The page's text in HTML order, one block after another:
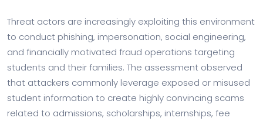
Threat actors are increasingly exploiting this environment
to conduct phishing, impersonation, social engineering,
and financially motivated fraud operations targeting
students and their families. The assessment observed
that attackers commonly leverage exposed or misused
student information to create highly convincing scams
related to admissions, scholarships, internships, fee